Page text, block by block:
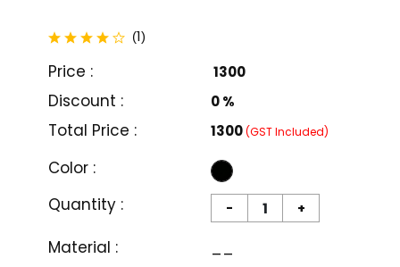
(1total reviews
)
Price : ₹ 1300
Discount : 0 %
Total Price : ₹1300(GST Included)
Color :
Quantity :
- +
Material :
__